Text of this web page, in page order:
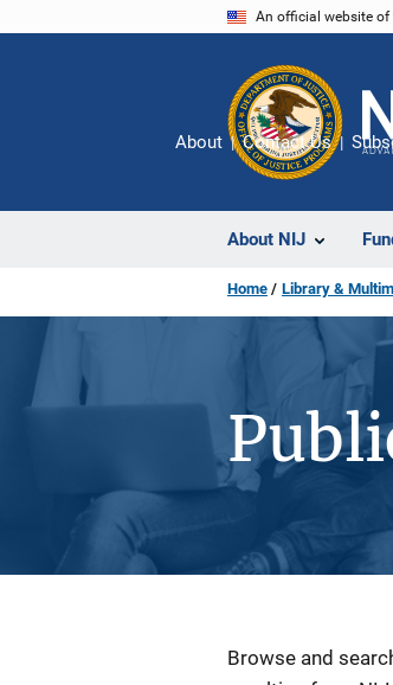
An official website of
About NIJ
About Contact Us
Home Library &
Description
Browse and